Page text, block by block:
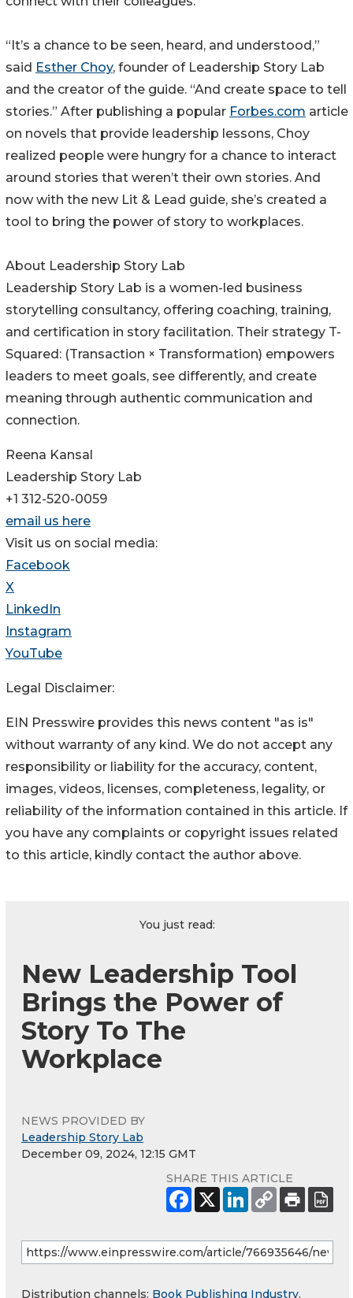
“It’s a chance to be seen, heard, and understood,”
said Esther Choy, founder of Leadership Story Lab
and the creator of the guide. “And create space to tell
stories.” After publishing a popular Forbes.com article
on novels that provide leadership lessons, Choy
realized people were hungry for a chance to interact
around stories that weren’t their own stories. And
now with the new Lit & Lead guide, she’s created a
tool to bring the power of story to workplaces.
About Leadership Story Lab
Leadership Story Lab is a women-led business
storytelling consultancy, offering coaching, training,
and certification in story facilitation. Their strategy T-
Squared: (Transaction × Transformation) empowers
leaders to meet goals, see differently, and create
meaning through authentic communication and
connection.
Reena Kansal
Leadership Story Lab
+1 312-520-0059
email us here
Visit us on social media:
Facebook
X
LinkedIn
Instagram
YouTube
Legal Disclaimer:
EIN Presswire provides this news content "as is"
without warranty of any kind. We do not accept any
responsibility or liability for the accuracy, content,
images, videos, licenses, completeness, legality, or
reliability of the information contained in this article. If
you have any complaints or copyright issues related
to this article, kindly contact the author above.
You just read:
New Leadership Tool
Brings the Power of
Story To The
Workplace
NEWS PROVIDED BY
Leadership Story Lab
December 09, 2024, 12:15 GMT
SHARE THIS ARTICLE
Distribution channels: Book Publishing Industry,